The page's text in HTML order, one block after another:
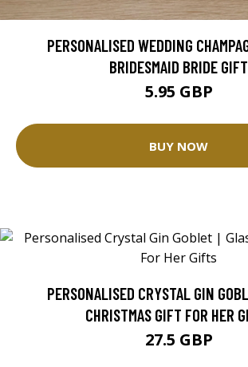
PERSONALISED WEDDING
BRIDESMAID BRIDE GIFT
5.95 GBP
BUY NOW
PERSONALISED CRYSTAL GIN
CHRISTMAS GIFT FOR HER
27.5 GBP